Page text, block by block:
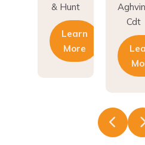
& Hunt
Learn
More
Cdt